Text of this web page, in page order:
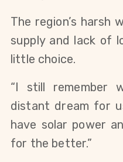
The region’s harsh
supply and lack of
little choice.
“I still remember
distant dream for
have solar power
for the better.”